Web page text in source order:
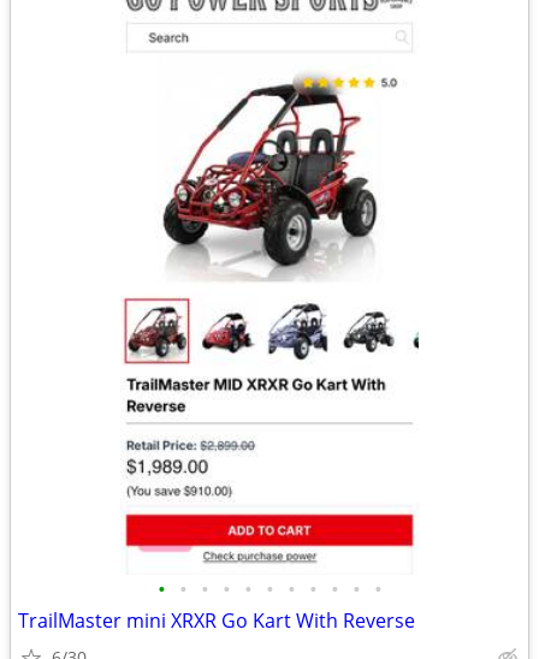
• • • • • • • • • • •
TrailMaster mini XRXR Go Kart With Reverse